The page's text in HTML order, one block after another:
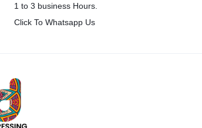
1 to 3 business Hours.
Click To Whatsapp Us